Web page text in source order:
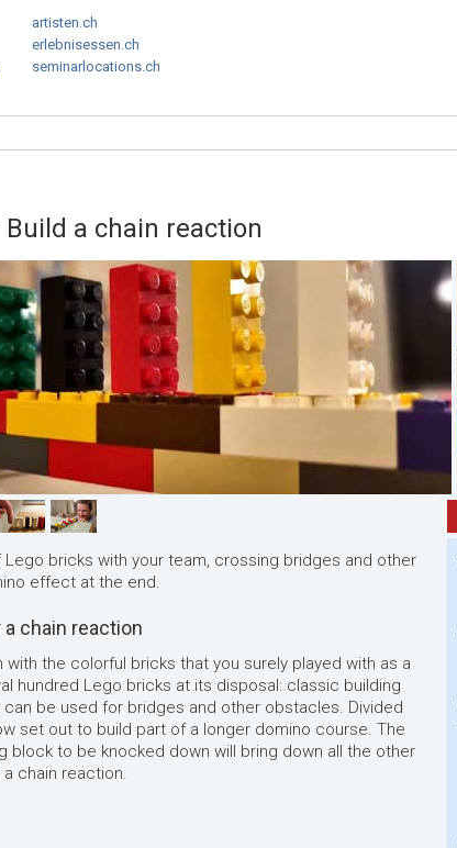
artisten.ch
erlebnisessen.ch
seminarlocations.ch
a chain reaction
bricks with your team, crossing bridges and other
effect at the end.
chain reaction
with the colorful bricks that you surely played with as a
hundred Lego bricks at its disposal: classic building
be used for bridges and other obstacles. Divided
set out to build part of a longer domino course. The
block to be knocked down will bring down all the other
chain reaction.